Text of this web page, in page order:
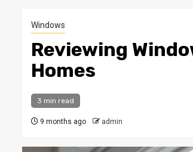
Windows
Reviewing
Homes
3 min read
9 months ago admin